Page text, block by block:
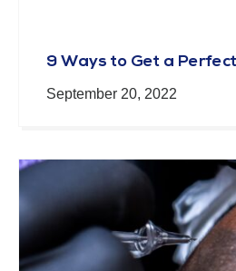
9 Ways to Get a
September 20, 2022